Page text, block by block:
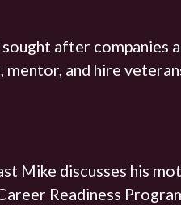
after companies
and hire
Mike discusses his
Readiness